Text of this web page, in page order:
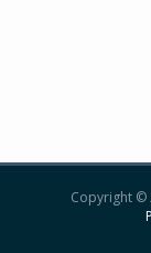
Copyright ©